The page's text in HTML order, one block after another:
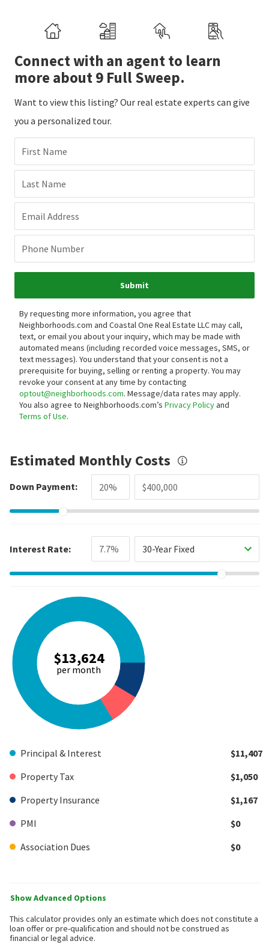
Connect with an agent to learn
more about 9 Full Sweep.
Want to view this listing? Our real estate experts can give
you a personalized tour.
First Name
Last Name
Email Address
Phone Number
Submit
By requesting more information, you agree that
Neighborhoods.com and Coastal One Real Estate LLC may call,
text, or email you about your inquiry, which may be made with
automated means (including recorded voice messages, SMS, or
text messages). You understand that your consent is not a
prerequisite for buying, selling or renting a property. You may
revoke your consent at any time by contacting
optout@neighborhoods.com. Message/data rates may apply.
You also agree to Neighborhoods.com’s Privacy Policyand
Terms of Use.
Estimated Monthly Costs
Down Payment:
Interest Rate: 30-Year Fixed
$13,624
per month
Principal & Interest
$11,407
Property Tax
$1,050
Property Insurance
$1,167
PMI
$0
Association Dues
$0
Show Advanced Options
This calculator provides only an estimate which does not constitute a
loan offer or pre-qualification and should not be construed as
financial or legal advice.